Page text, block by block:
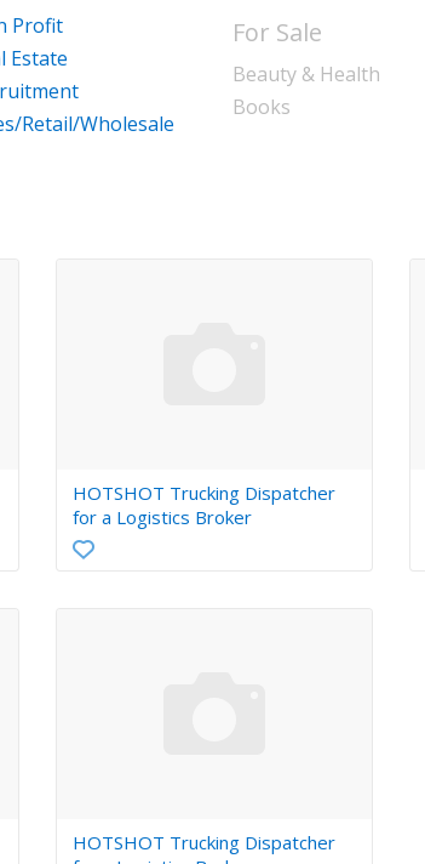
Profit
Estate
Retail/Wholesale
For Sale
Beauty & Health
Books
HOTSHOT Trucking Dispatcher
for a Logistics Broker
HOTSHOT Trucking Dispatcher